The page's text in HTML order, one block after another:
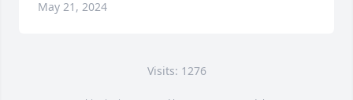
May 21, 2024
Visits: 1276